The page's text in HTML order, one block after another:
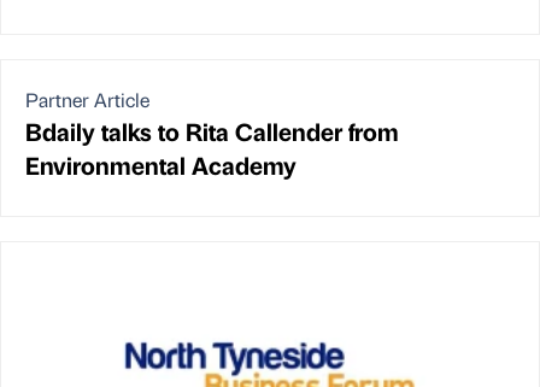
Partner Article
Bdaily talks to Rita Callender from
Environmental Academy